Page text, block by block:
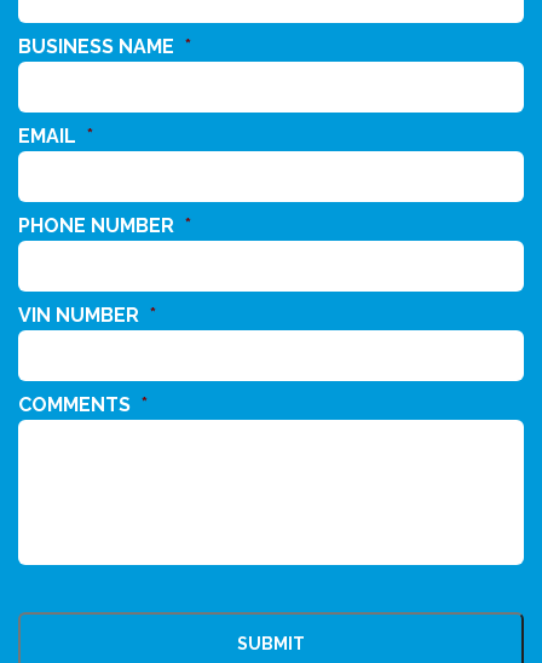
BUSINESS NAME *
EMAIL *
PHONE NUMBER *
VIN NUMBER *
COMMENTS *